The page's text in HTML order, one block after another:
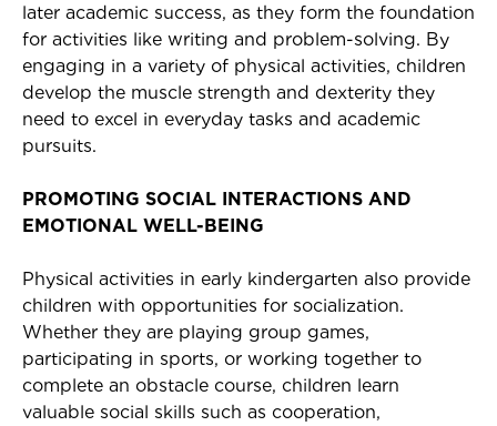
later academic success, as they form the foundation
for activities like writing and problem-solving. By
engaging in a variety of physical activities, children
develop the muscle strength and dexterity they
need to excel in everyday tasks and academic
pursuits.
PROMOTING SOCIAL INTERACTIONS AND
EMOTIONAL WELL-BEING
Physical activities in early kindergarten also provide
children with opportunities for socialization.
Whether they are playing group games,
participating in sports, or working together to
complete an obstacle course, children learn
valuable social skills such as cooperation,